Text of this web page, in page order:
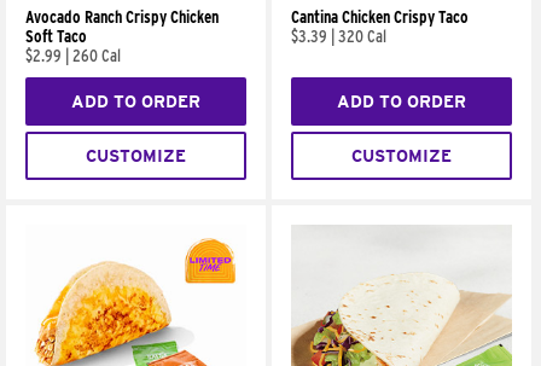
Avocado Ranch Crispy Chicken
Soft Taco
$2.99
260 Cal
ADD TO ORDER
CUSTOMIZE
Cantina Chicken Crispy Taco
$3.39
320 Cal
ADD TO ORDER
CUSTOMIZE